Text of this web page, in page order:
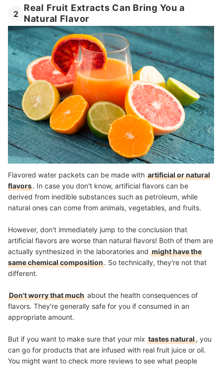
2
Real Fruit Extracts Can Bring You a
Natural Flavor
Flavored water packets can be made with artificial or natural
flavors. In case you don't know, artificial flavors can be
derived from inedible substances such as petroleum, while
natural ones can come from animals, vegetables, and fruits.
However, don't immediately jump to the conclusion that
artificial flavors are worse than natural flavors! Both of them are
actually synthesized in the laboratories and might have the
same chemical composition. So technically, they're not that
different.
Don't worry that much about the health consequences of
flavors. They're generally safe for you if consumed in an
appropriate amount.
But if you want to make sure that your mix tastes natural, you
can go for products that are infused with real fruit juice or oil.
You might want to check more reviews to see what people